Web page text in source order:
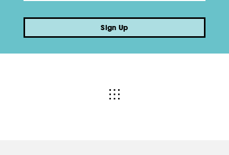
Sign Up